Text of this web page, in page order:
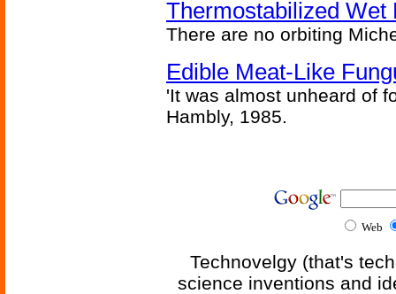
Thermostabilized Wet
There are no orbiting
Edible Meat-Like
'It was almost unheard of
Hambly, 1985.
Web
Technovelgy (that's
science inventions and